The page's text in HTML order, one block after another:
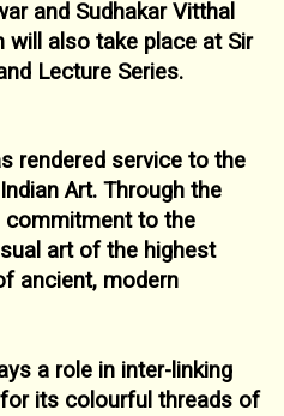
and Sudhakar Vitthal
will also take place at Sir
Lecture Series.
rendered service to the
Art. Through the
commitment to the
art of the highest
ancient, modern
a role in inter-linking
its colourful threads of